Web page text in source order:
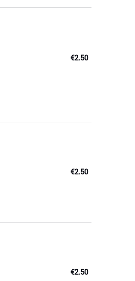
€2.50
€2.50
€2.50